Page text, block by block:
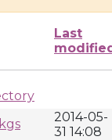
Last
2014-05-
31 14:08